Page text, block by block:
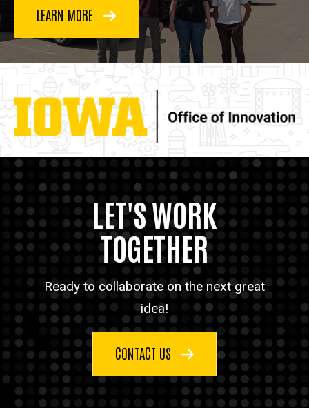
LEARN MORE
LET'S WORK
TOGETHER
Ready to collaborate on the next great
idea!
CONTACT US